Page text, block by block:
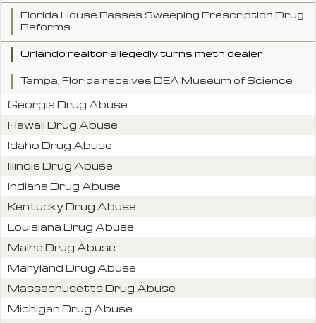
Florida House Passes Sweeping Prescription Drug
Reforms
Orlando realtor allegedly turns meth dealer
Tampa, Florida receives DEA Museum of Science
Georgia Drug Abuse
Hawaii Drug Abuse
Idaho Drug Abuse
Illinois Drug Abuse
Indiana Drug Abuse
Kentucky Drug Abuse
Louisiana Drug Abuse
Maine Drug Abuse
Maryland Drug Abuse
Massachusetts Drug Abuse
Michigan Drug Abuse